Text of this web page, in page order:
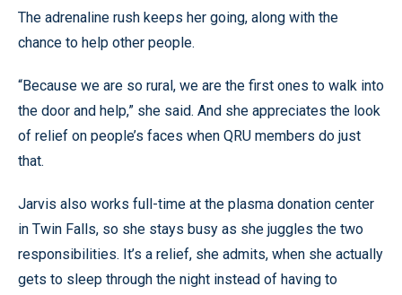
The adrenaline rush keeps her going, along with the
chance to help other people.
“Because we are so rural, we are the first ones to walk into
the door and help,” she said. And she appreciates the look
of relief on people’s faces when QRU members do just
that.
Jarvis also works full-time at the plasma donation center
in Twin Falls, so she stays busy as she juggles the two
responsibilities. It’s a relief, she admits, when she actually
gets to sleep through the night instead of having to